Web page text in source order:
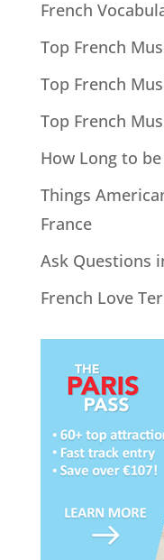
French
Top French
Top French
Top French
How Long to
Things
France
Ask Questions
French Love